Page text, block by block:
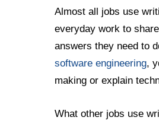
Almost all jobs use
everyday work to
answers they need to
software engineering,
making or explain
What other jobs use